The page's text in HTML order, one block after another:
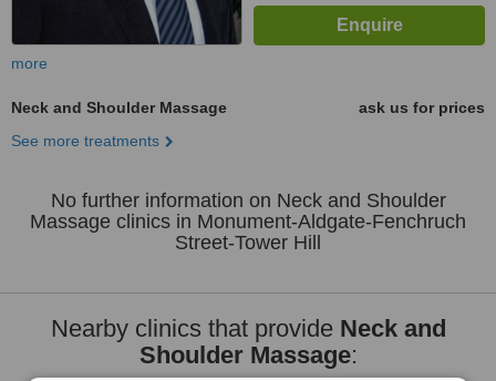
more
Neck and Shoulder Massage
ask us for prices
See more treatments
No further information on Neck and Shoulder
Massage clinics in Monument-Aldgate-Fenchruch
Street-Tower Hill
Nearby clinics that provide Neck and
Shoulder Massage: